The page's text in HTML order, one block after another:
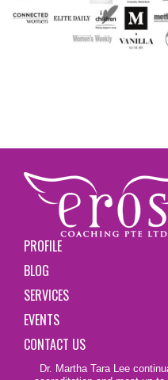
PROFILE
BLOG
SERVICES
EVENTS
CONTACT US
Dr. Martha Tara Lee